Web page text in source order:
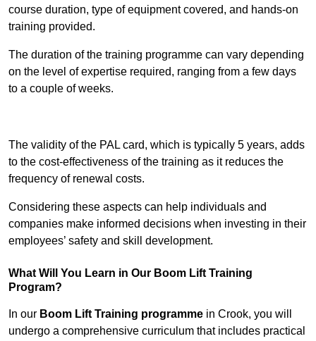
course duration, type of equipment covered, and hands-on
training provided.
The duration of the training programme can vary depending
on the level of expertise required, ranging from a few days
to a couple of weeks.
The validity of the PAL card, which is typically 5 years, adds
to the cost-effectiveness of the training as it reduces the
frequency of renewal costs.
Considering these aspects can help individuals and
companies make informed decisions when investing in their
employees’ safety and skill development.
What Will You Learn in Our Boom Lift Training
Program?
In our Boom Lift Training programme in Crook, you will
undergo a comprehensive curriculum that includes practical